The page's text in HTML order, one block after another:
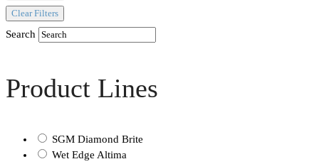
Clear Filters
Search
Product Lines
SGM Diamond Brite
Wet Edge Altima